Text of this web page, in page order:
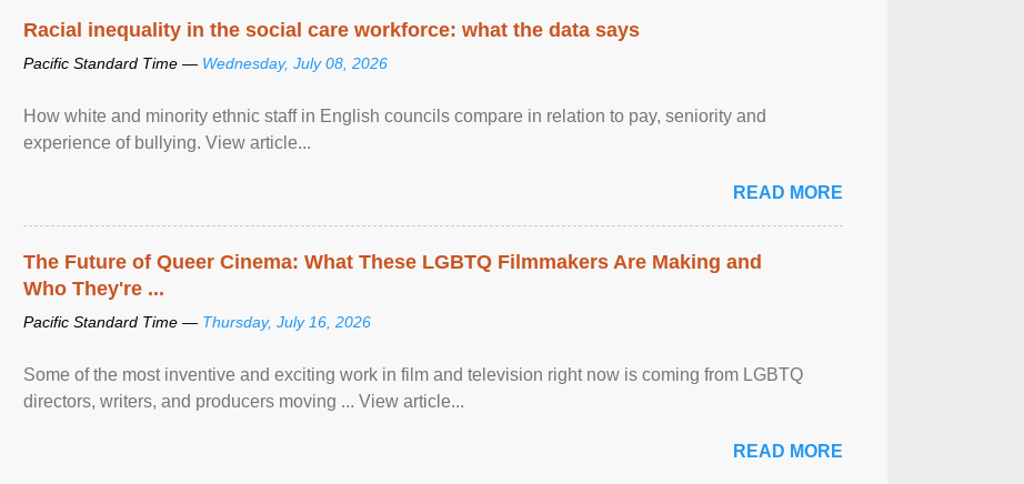
Racial inequality in the social care workforce: what the data says
Pacific Standard Time — Wednesday, July 08, 2026
How white and minority ethnic staff in English councils compare in relation to pay, seniority and
experience of bullying. View article...
READ MORE
The Future of Queer Cinema: What These LGBTQ Filmmakers Are Making and
Who They're ...
Pacific Standard Time — Thursday, July 16, 2026
Some of the most inventive and exciting work in film and television right now is coming from LGBTQ
directors, writers, and producers moving ... View article...
READ MORE